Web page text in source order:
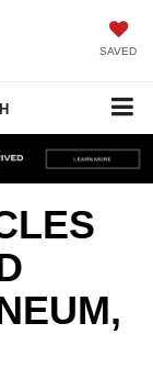
SAVED